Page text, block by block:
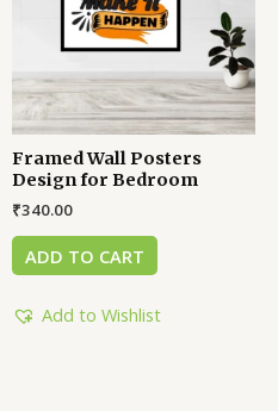
Framed Wall Posters
Design for Bedroom
₹340.00
ADD TO CART
Add to Wishlist